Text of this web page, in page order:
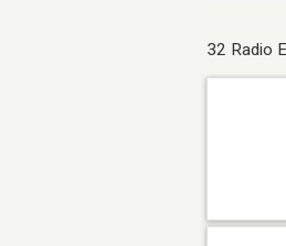
32 Radio